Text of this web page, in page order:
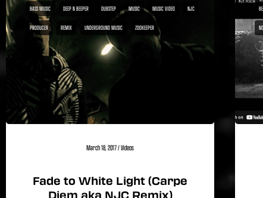
BASS MUSIC DEEP N BEEPER DUBSTEP MUSIC MUSIC VIDEO NJC
PRODUCER REMIX UNDERGROUND MUSIC ZOOKEEPER
March 18, 2017/Videos
Fade to White Light (Carpe